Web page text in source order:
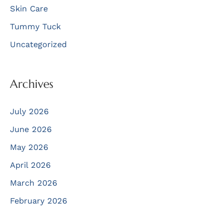
Skin Care
Tummy Tuck
Uncategorized
Archives
July 2026
June 2026
May 2026
April 2026
March 2026
February 2026